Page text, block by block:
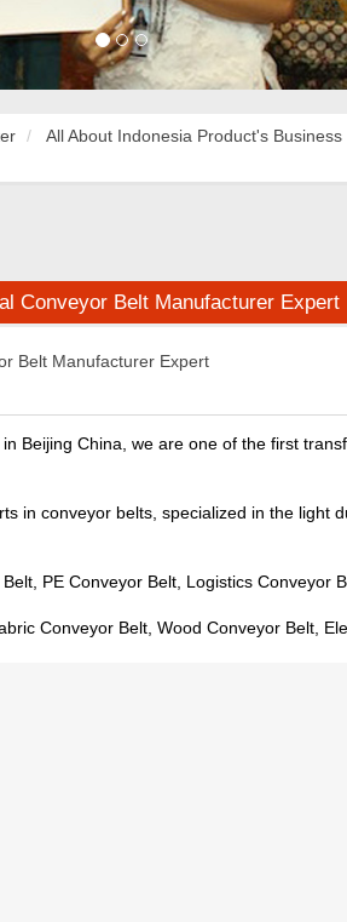
All About Indonesia Product's Business
Conveyor Belt Manufacturer
Belt Manufacturer Expert
Beijing China, we are one of the first
in conveyor belts, specialized in the light
PE Conveyor Belt, Logistics Conveyor
Conveyor Belt, Wood Conveyor Belt,